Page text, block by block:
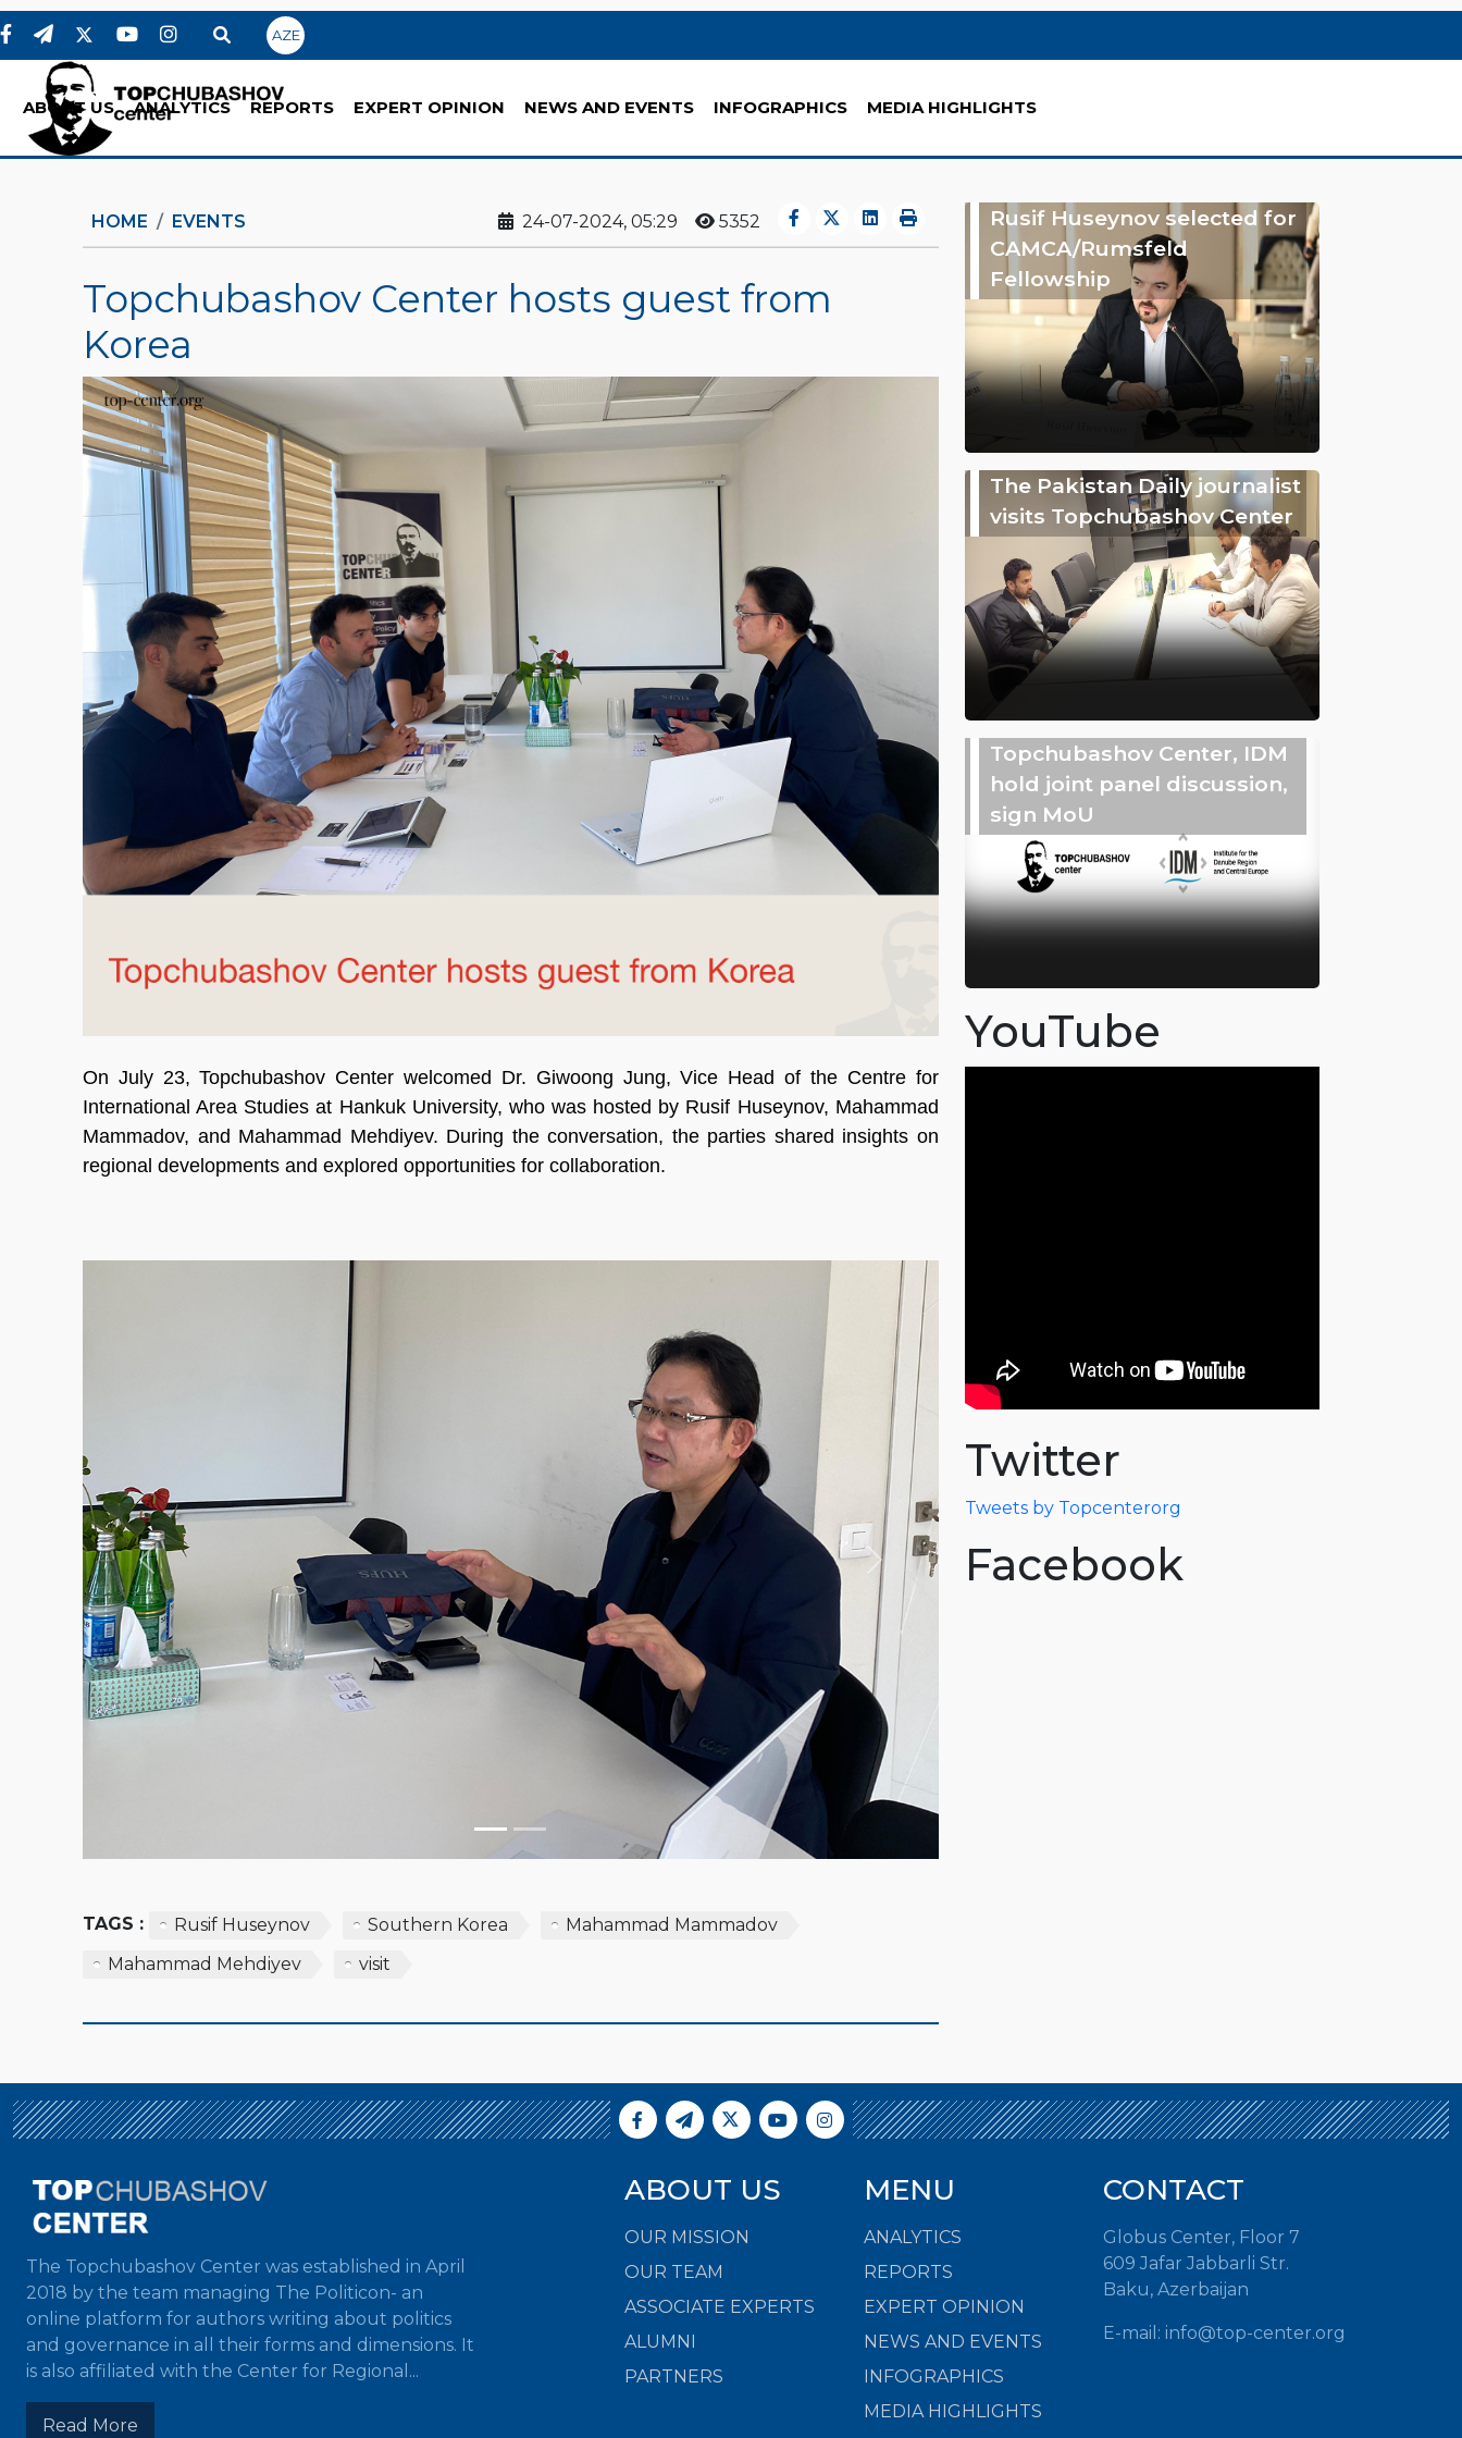
AZE
ABOUT US ANALYTICS REPORTS EXPERT OPINION NEWS AND EVENTS INFOGRAPHICS MEDIA HIGHLIGHTS
HOME EVENTS 24-07-2024, 05:29 5352
Topchubashov Center hosts guest from
Korea
On July 23, Topchubashov Center welcomed Dr. Giwoong Jung, Vice Head of the Centre for
International Area Studies at Hankuk University, who was hosted by Rusif Huseynov, Mahammad
Mammadov, and Mahammad Mehdiyev. During the conversation, the parties shared insights on
regional developments and explored opportunities for collaboration.
Previous Next
TAGS : Rusif Huseynov Southern Korea
Mahammad Mammadov
Mahammad Mehdiyev
visit
Rusif Huseynov selected for
CAMCA/Rumsfeld
Fellowship
The Pakistan Daily journalist
visits Topchubashov Center
Topchubashov Center, IDM
hold joint panel discussion,
sign MoU
YouTube
Twitter
Tweets by Topcenterorg
Facebook
The Topchubashov Center was established in April
2018 by the team managing The Politicon- an
online platform for authors writing about politics
and governance in all their forms and dimensions. It
is also affiliated with the Center for Regional...
Read More
ABOUT US
OUR MISSION
OUR TEAM
ASSOCIATE EXPERTS
ALUMNI
PARTNERS
MENU
ANALYTICS
REPORTS
EXPERT OPINION
NEWS AND EVENTS
INFOGRAPHICS
MEDIA HIGHLIGHTS
CONTACT
Globus Center, Floor 7
609 Jafar Jabbarli Str.
Baku, Azerbaijan
E-mail: info@top-center.org